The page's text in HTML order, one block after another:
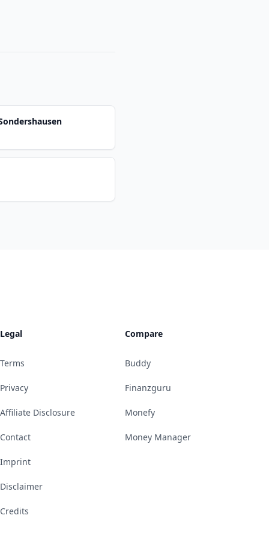
Legal
Terms
Privacy
Affiliate Disclosure
Contact
Imprint
Disclaimer
Credits
Compare
Buddy
Finanzguru
Monefy
Money Manager